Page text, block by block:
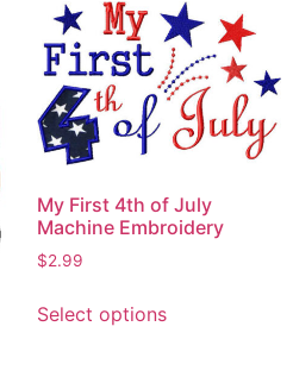
My First 4th of July
Machine Embroidery
$2.99
Select optionsproduct